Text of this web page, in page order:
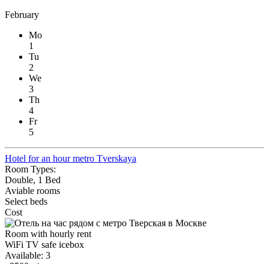
February
Mo
1
Tu
2
We
3
Th
4
Fr
5
Hotel for an hour metro Tverskaya
Room Types:
Double, 1 Bed
Aviable rooms
Select beds
Cost
Room with hourly rent
WiFi TV safe icebox
Available: 3